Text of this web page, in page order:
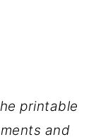
printable
and